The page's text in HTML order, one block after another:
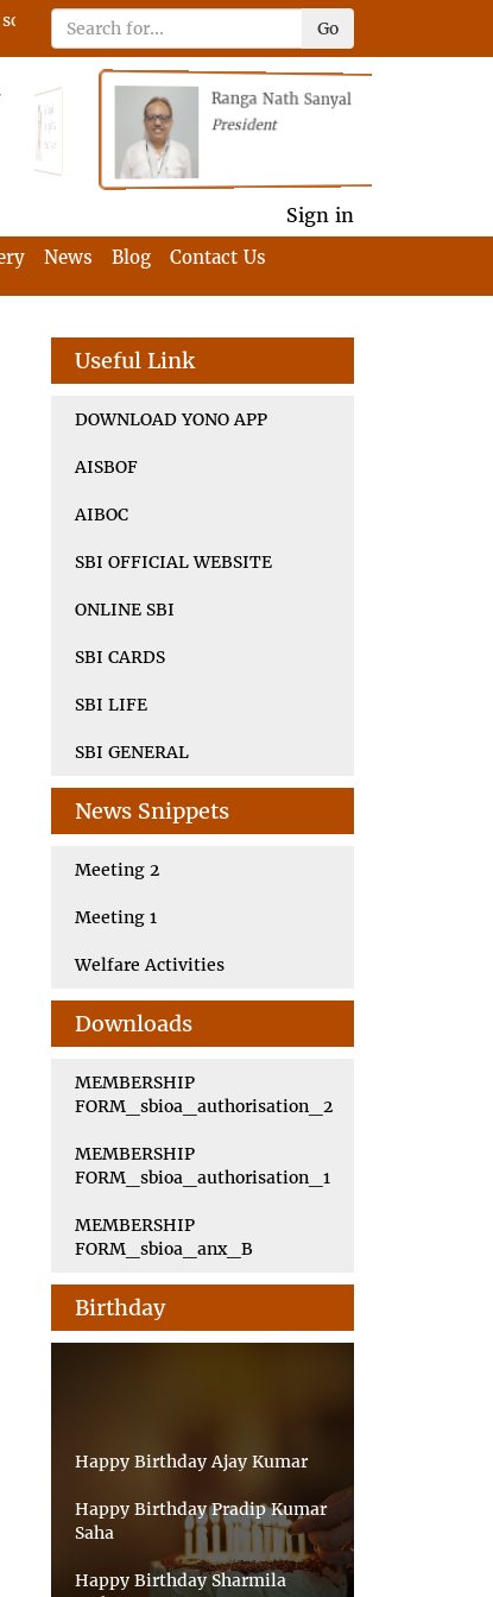
on 22nd April 2023 on RFIA with the tagline
Go
Ranga Nath Sanyal
President
Sign in
News Blog Contact Us
Useful Link
DOWNLOAD YONO APP
AISBOF
AIBOC
SBI OFFICIAL WEBSITE
ONLINE SBI
SBI CARDS
SBI LIFE
SBI GENERAL
News Snippets
Meeting 2
Meeting 1
Welfare Activities
Downloads
MEMBERSHIP
FORM_sbioa_authorisation_2
MEMBERSHIP
FORM_sbioa_authorisation_1
MEMBERSHIP
FORM_sbioa_anx_B
Birthday
Happy Birthday Pradip Kumar
Saha
Happy Birthday Sharmila
Sarkar